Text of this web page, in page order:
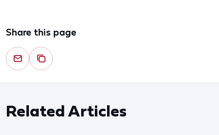
Share this page
Related Articles